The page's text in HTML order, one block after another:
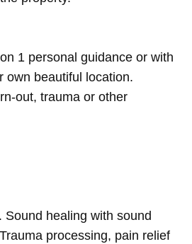
1 personal guidance or with
own beautiful location.
out, trauma or other
healing with sound
processing, pain relief